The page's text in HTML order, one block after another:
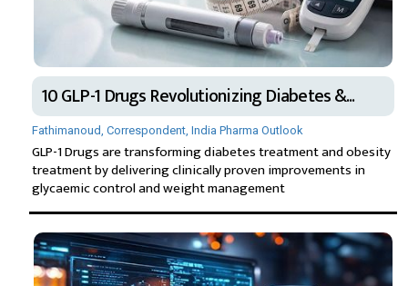
10 GLP-1 Drugs Revolutionizing Diabetes &...
Fathimanoud, Correspondent, India Pharma Outlook
GLP-1 Drugs are transforming diabetes treatment and obesity
treatment by delivering clinically proven improvements in
glycaemic control and weight management